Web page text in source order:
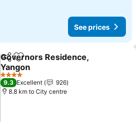
See prices
ShareAdd to favorites
Governors Residence,
Yangon
See prices
4 Stars
9.3 Excellent
926
8.8 km to City centre